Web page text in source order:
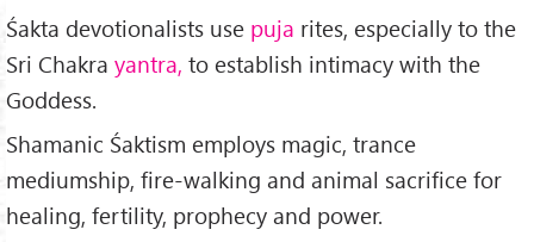
Śakta devotionalists use puja rites, especially to the
Sri Chakra yantra, to establish intimacy with the
God­dess.
Shamanic Śaktism employs magic, trance
mediumship, fire-walking and animal sacrifice for
healing, fertility, prophecy and power.